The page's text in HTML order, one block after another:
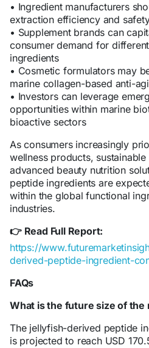
• Ingredient manufacturers
extraction efficiency and
• Supplement brands can
consumer demand for
ingredients
• Cosmetic formulators may
marine collagen-based anti-
• Investors can leverage
opportunities within marine
bioactive sectors
As consumers increasingly
wellness products,
advanced beauty nutrition
peptide ingredients are
within the global functional
industries.
👉Read Full Report:
https://
derived-peptide-ingredient-
FAQs
What is the future size of the
The jellyfish-derived peptide
is projected to reach USD